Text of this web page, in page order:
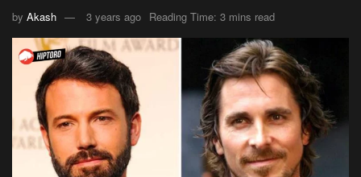
by Akash 3 years ago Reading Time: 3 mins read